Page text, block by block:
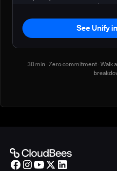
privacy policy
See Unify
30 min · Zero commitment · Walk